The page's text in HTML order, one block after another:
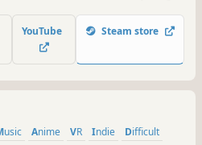
huge cast of characters!
YouTube Steam store
Music Anime VR Indie
Difficult